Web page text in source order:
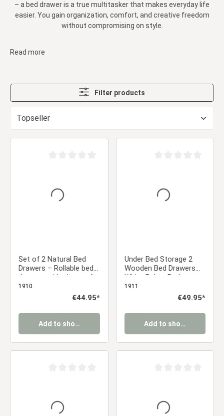
– a bed drawer is a true multitasker that makes everyday life
easier. You gain organization, comfort, and creative freedom
without compromising on style.
Read more
Filter products
Set of 2 Natural Bed
Drawers – Rollable bed
drawers with plenty of
storage space | Quiet,
sturdy, and space-
1910
Regular price:
€44.95*
Add to shopping cart
Under Bed Storage 2
Wooden Bed Drawers
White Below Bed
Storage Unit Organizer
Pull-out Bed Box
1911
Regular price:
€49.95*
Add to shopping cart